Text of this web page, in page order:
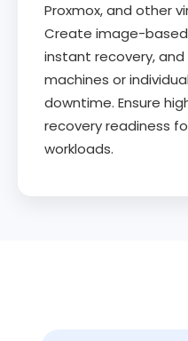
Proxmox, and other
Create image-
instant recovery,
machines or
downtime. Ensure
recovery readiness
workloads.